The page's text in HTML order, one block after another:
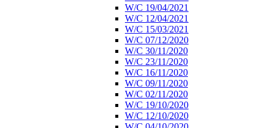
W/C 19/04/2021
W/C 12/04/2021
W/C 15/03/2021
W/C 07/12/2020
W/C 30/11/2020
W/C 23/11/2020
W/C 16/11/2020
W/C 09/11/2020
W/C 02/11/2020
W/C 19/10/2020
W/C 12/10/2020